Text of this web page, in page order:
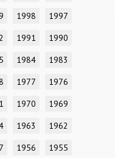
1998
1997
1991
1990
1984
1983
1977
1976
1970
1969
1963
1962
1956
1955